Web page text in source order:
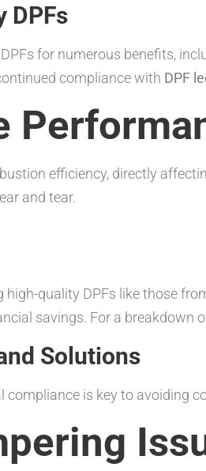
DPFs
for numerous benefits,
compliance with DPF
efficiency, directly
and tear.
quality DPFs like those
savings. For a breakdown
Solutions
is key to avoiding